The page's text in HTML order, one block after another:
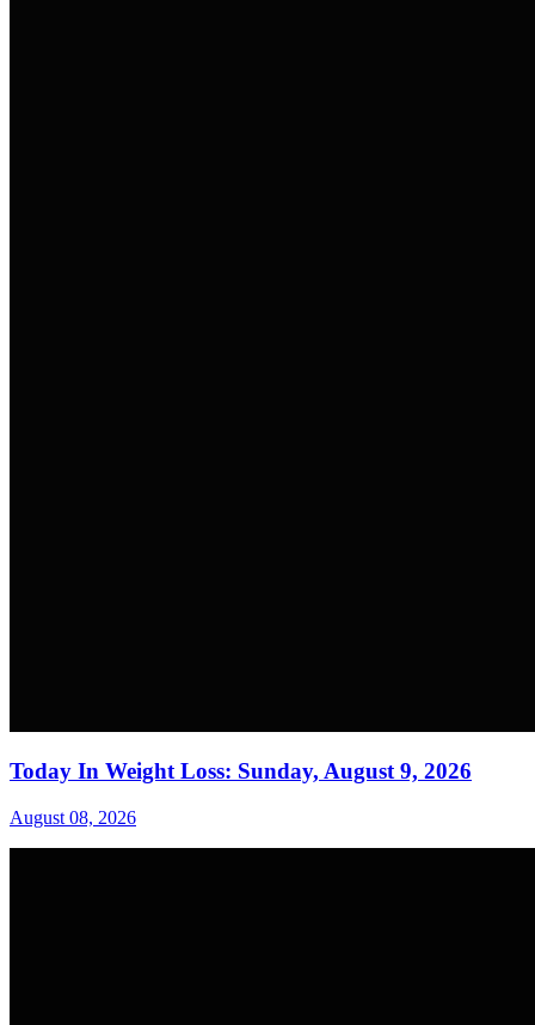
Today In Weight Loss: Sunday, August 9, 2026
August 08, 2026